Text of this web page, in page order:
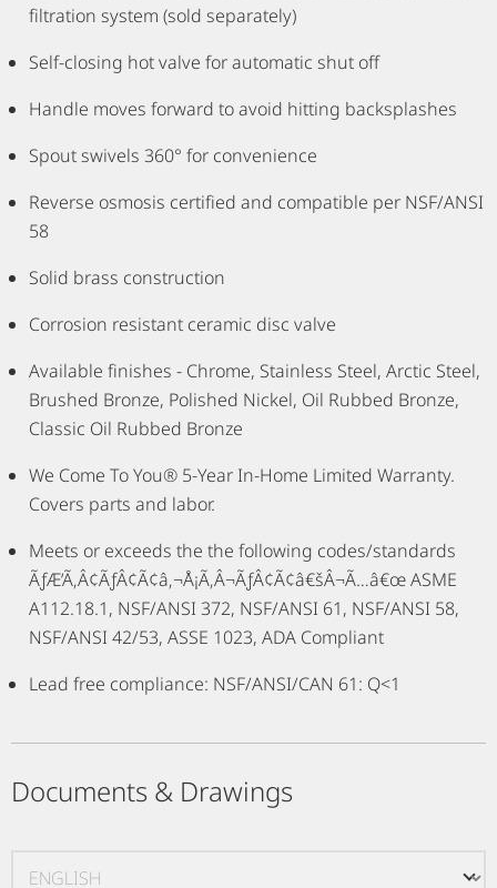
filtration system (sold separately)
Self-closing hot valve for automatic shut off
Handle moves forward to avoid hitting backsplashes
Spout swivels 360° for convenience
Reverse osmosis certified and compatible per NSF/ANSI
58
Solid brass construction
Corrosion resistant ceramic disc valve
Available finishes - Chrome, Stainless Steel, Arctic Steel,
Brushed Bronze, Polished Nickel, Oil Rubbed Bronze,
Classic Oil Rubbed Bronze
We Come To You® 5-Year In-Home Limited Warranty.
Covers parts and labor.
Meets or exceeds the the following codes/standards
ÃƒÆ’Ã‚Â¢ÃƒÂ¢Ã¢â‚¬Å¡Ã‚Â¬ÃƒÂ¢Ã¢â€šÂ¬Ã…â€œ ASME
A112.18.1, NSF/ANSI 372, NSF/ANSI 61, NSF/ANSI 58,
NSF/ANSI 42/53, ASSE 1023, ADA Compliant
Lead free compliance: NSF/ANSI/CAN 61: Q<1
Documents & Drawings